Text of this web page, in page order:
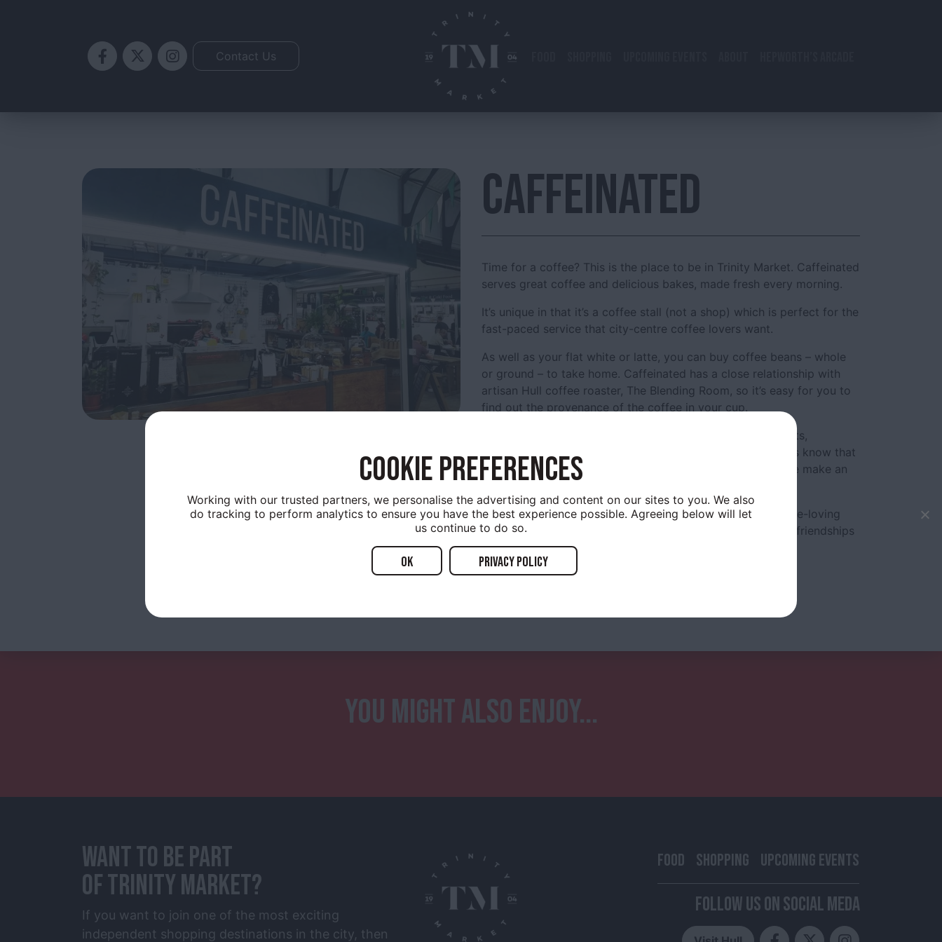
Contact Us
CAFFEINATED
Time for a coffee? This is the place to be in Trinity Market. Caffeinated
serves great coffee and delicious bakes, made fresh every morning.
It’s unique in that it’s a coffee stall (not a shop) which is perfect for the
fast-paced service that city-centre coffee lovers want.
As well as your flat white or latte, you can buy coffee beans – whole
or ground – to take home. Caffeinated has a close relationship with
artisan Hull coffee roaster, The Blending Room, so it’s easy for you to
find out the provenance of the coffee in your cup.
Caffeinated Bakes include bestsellers such as Anzac biscuits,
handmade croissants and banana bread. Regular customers know that
Friday is Pie-day, when sweet treats such as sweet beet pie make an
Since opening in 2015, the owners say they’ve seen a coffee-loving
community develop around Trinity Market and many warm friendships
built.
Open: Monday to Friday, 8am-4pm; Saturday, 9am-5pm
YOU MIGHT ALSO ENJOY...
WANT TO BE PART
OF TRINITY MARKET?
If you want to join one of the most exciting
independent shopping destinations in the city, then
FOOD SHOPPING UPCOMING EVENTS
FOLLOW US ON SOCIAL MEDA
COOKIE PREFERENCES
Working with our trusted partners, we personalise the advertising and content on our sites to you. We also
do tracking to perform analytics to ensure you have the best experience possible. Agreeing below will let
us continue to do so.
OK Privacy policy